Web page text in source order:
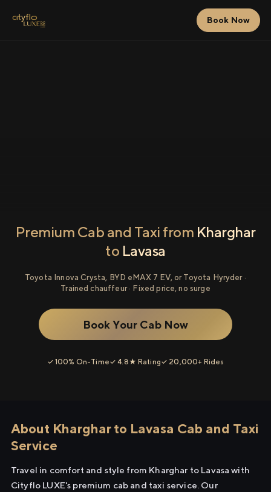
Book Now
Premium Cab and Taxi from Kharghar
to Lavasa
Toyota Innova Crysta, BYD eMAX 7 EV, or Toyota Hyryder ·
Trained chauffeur · Fixed price, no surge
Book Your Cab Now
✓ 100% On-Time✓ 4.8★ Rating✓ 20,000+ Rides
About Kharghar to Lavasa Cab and Taxi
Service
Travel in comfort and style from Kharghar to Lavasa with
Cityflo LUXE's premium cab and taxi service. Our